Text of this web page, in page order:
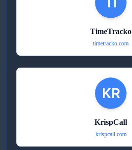
TimeTracko
timetracko.com
KrispCall
krispcall.com